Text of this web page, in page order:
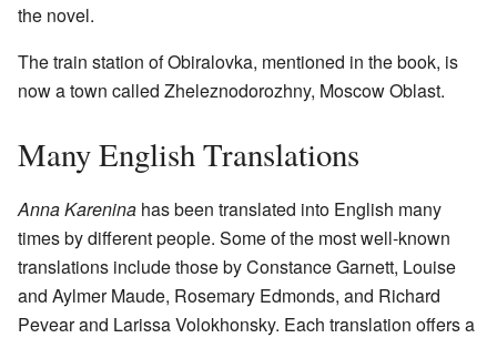
the novel.
The train station of Obiralovka, mentioned in the book, is
now a town called Zheleznodorozhny, Moscow Oblast.
Many English Translations
Anna Karenina has been translated into English many
times by different people. Some of the most well-known
translations include those by Constance Garnett, Louise
and Aylmer Maude, Rosemary Edmonds, and Richard
Pevear and Larissa Volokhonsky. Each translation offers a